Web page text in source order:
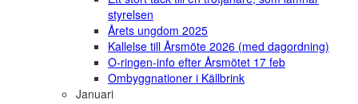
styrelsen
Årets ungdom 2025
Kallelse till Årsmöte 2026 (med dagordning)
O-ringen-info efter Årsmötet 17 feb
Ombyggnationer i Källbrink
Januari